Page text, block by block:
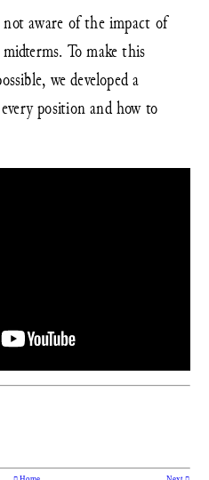
aware of the impact of
To make this
we developed a
position and how to